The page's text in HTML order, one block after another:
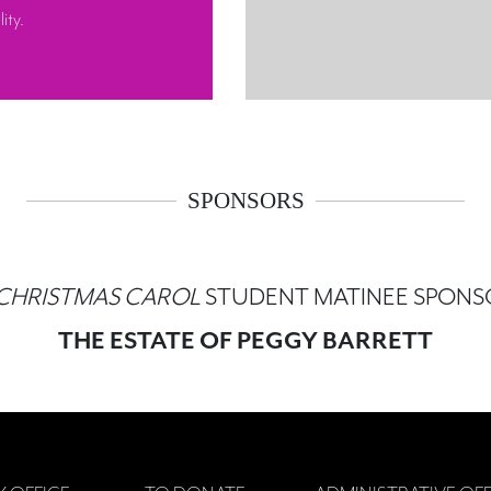
SPONSORS
CAROLSTUDENT MATINEE
THE ESTATE OF PEGGY BARRETT